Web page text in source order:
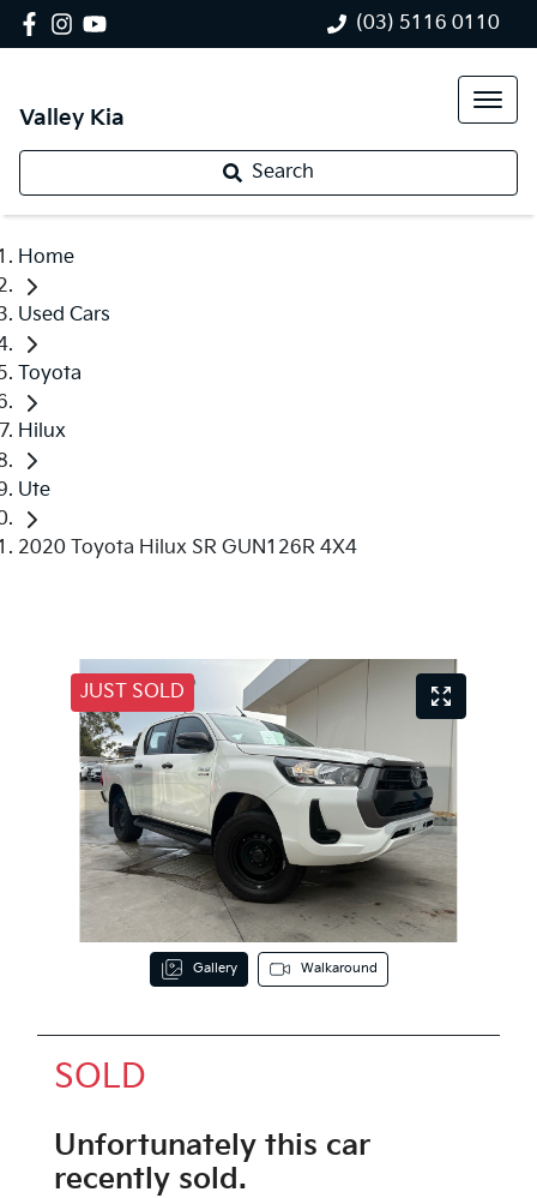
(03) 5116 0110
Valley Kia
Search
Home
Used Cars
Toyota
Hilux
Ute
2020 Toyota Hilux SR GUN126R 4X4
JUST SOLD
Gallery Walkaround
SOLD
Unfortunately this car
recently sold.